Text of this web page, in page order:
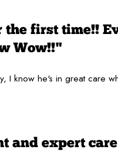
first time!!
Wow!!"
I know he's in great care
and expert